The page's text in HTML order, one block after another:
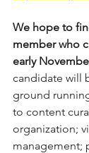
We hope to
member who
early
candidate will
ground
to content
organization;
management;